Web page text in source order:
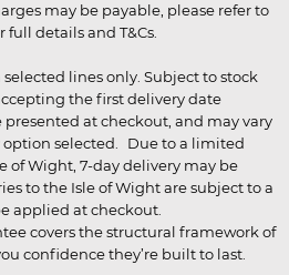
may be payable, please refer to
details and T&Cs.
lines only. Subject to stock
the first delivery date
presented at checkout, and may vary
selected. Due to a limited
of Wight, 7-day delivery may be
to the Isle of Wight are subject to a
applied at checkout.
covers the structural framework of
confidence they’re built to last.